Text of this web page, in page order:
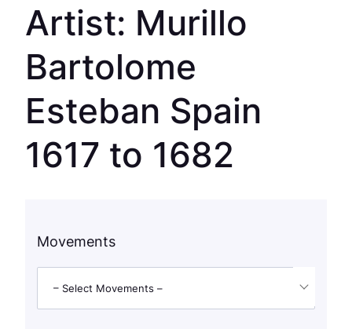
Artist: Murillo
Bartolome
Esteban Spain
1617 to 1682
Movements
– Select Movements –